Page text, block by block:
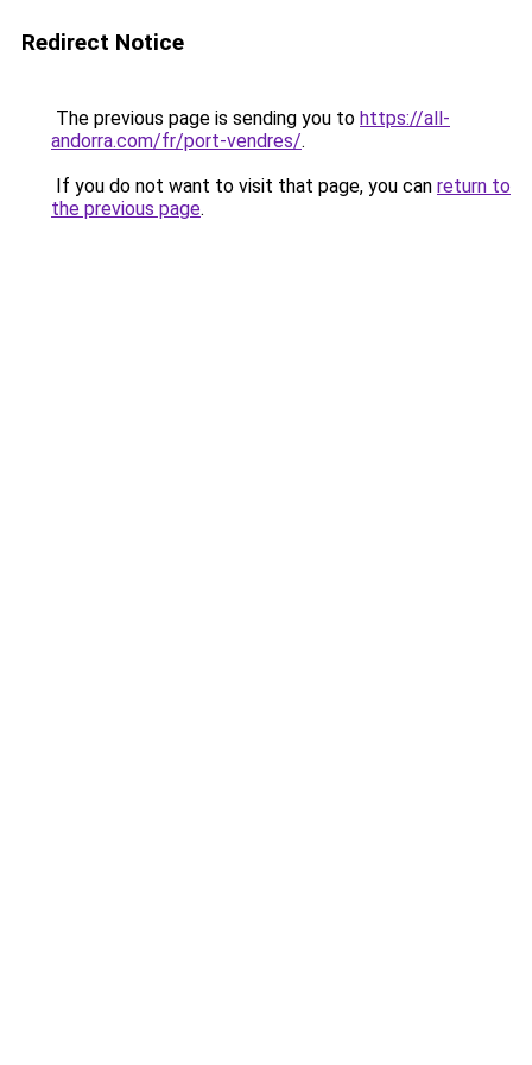
Redirect Notice
The previous page is sending you to https://all-
andorra.com/fr/port-vendres/.
If you do not want to visit that page, you can return to
the previous page.